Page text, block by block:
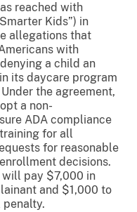
reached with
Kids”) in
allegations that
with
a child an
its daycare program
the agreement,
a non-
ADA compliance
for all
for reasonable
decisions.
pay $7,000 in
and $1,000 to
penalty.